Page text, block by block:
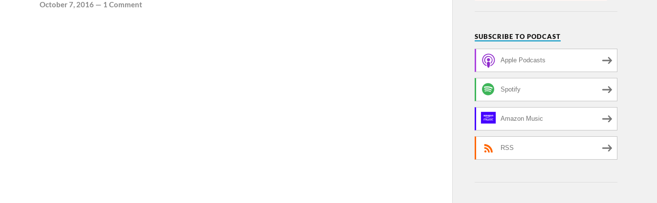
October 7, 2016— 1 Comment
SUBSCRIBE TO PODCAST
Apple Podcasts
Spotify
Amazon Music
RSS